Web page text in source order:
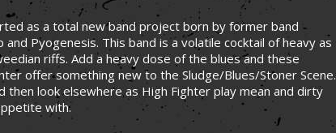
as a total new band project born by former band
Pyogenesis. This band is a volatile cocktail of heavy as
riffs. Add a heavy dose of the blues and these
offer something new to the Sludge/Blues/Stoner Scene.
then look elsewhere as High Fighter play mean and dirty
with.